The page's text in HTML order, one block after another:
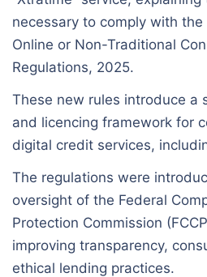
necessary to comply with the
Online or Non-Traditional
Regulations, 2025.
These new rules introduce a
and licencing framework for
digital credit services,
The regulations were
oversight of the Federal
Protection Commission
improving transparency,
ethical lending practices.